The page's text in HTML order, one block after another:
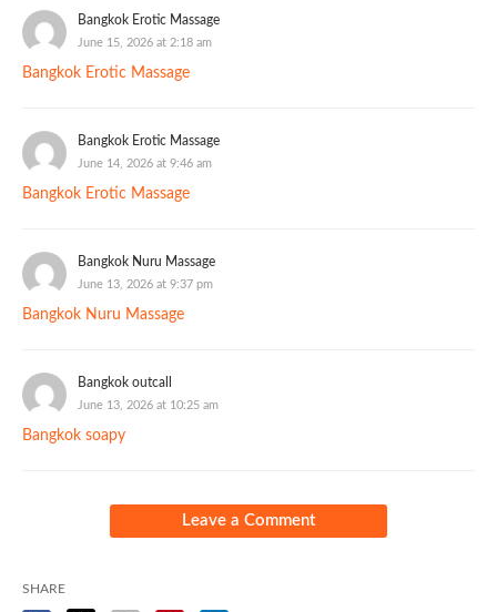
Bangkok Erotic Massage
June 15, 2026 at 2:18 am
Bangkok Erotic Massage
Bangkok Erotic Massage
June 14, 2026 at 9:46 am
Bangkok Erotic Massage
Bangkok Nuru Massage
June 13, 2026 at 9:37 pm
Bangkok Nuru Massage
Bangkok outcall
June 13, 2026 at 10:25 am
Bangkok soapy
Leave a Comment
SHARE